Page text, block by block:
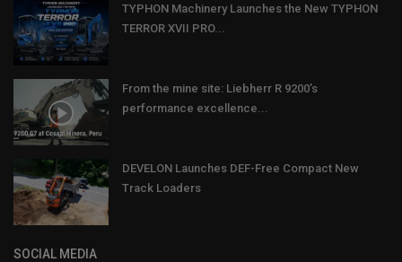
TYPHON Machinery Launches the New TYPHON
TERROR XVII PRO...
From the mine site: Liebherr R 9200’s
performance excellence...
DEVELON Launches DEF-Free Compact New
Track Loaders
SOCIAL MEDIA